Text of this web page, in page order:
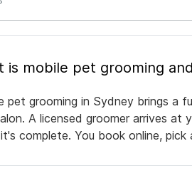
pet grooming in Sydney brings a
A licensed groomer arrives at
complete. You book online,